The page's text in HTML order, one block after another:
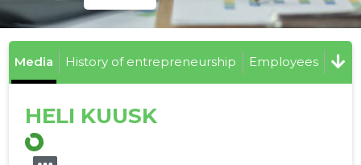
Media History of entrepreneurship Employees
HELI KUUSK